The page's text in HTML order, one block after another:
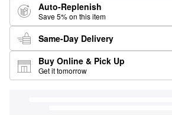
Auto-Replenish
Save 5% on this item
Same-Day Delivery
Buy Online & Pick Up
Get it tomorrow